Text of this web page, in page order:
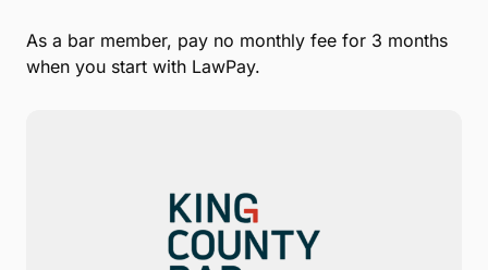
As a bar member, pay no monthly fee for 3 months
when you start with LawPay.